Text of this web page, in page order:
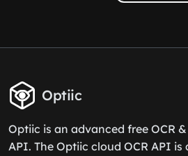
Optiic
Optiic is an advanced free OCR
API. The Optiic cloud OCR API is